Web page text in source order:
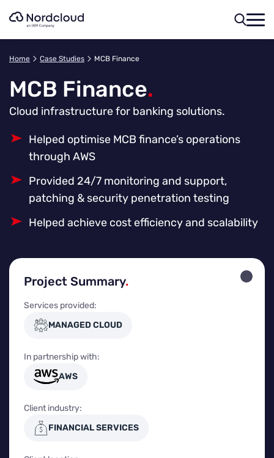
Home Case Studies MCB Finance
MCB Finance.
Cloud infrastructure for banking solutions.
Helped optimise MCB finance’s operations
through AWS
Provided 24/7 monitoring and support,
patching & security penetration testing
Helped achieve cost efficiency and scalability
Project Summary.
Services provided:
MANAGED CLOUD
In partnership with:
AWS
Client industry:
FINANCIAL SERVICES